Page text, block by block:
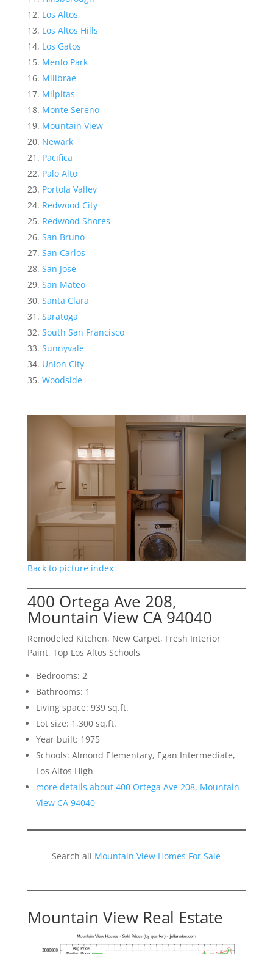
Los Altos
Los Altos Hills
Los Gatos
Menlo Park
Millbrae
Milpitas
Monte Sereno
Mountain View
Newark
Pacifica
Palo Alto
Portola Valley
Redwood City
Redwood Shores
San Bruno
San Carlos
San Jose
San Mateo
Santa Clara
Saratoga
South San Francisco
Sunnyvale
Union City
Woodside
Back to picture index
400 Ortega Ave 208,
Mountain View CA 94040
Remodeled Kitchen, New Carpet, Fresh Interior
Paint, Top Los Altos Schools
Bedrooms: 2
Bathrooms: 1
Living space: 939 sq.ft.
Lot size: 1,300 sq.ft.
Year built: 1975
Schools: Almond Elementary, Egan Intermediate,
Los Altos High
more details about 400 Ortega Ave 208, Mountain
View CA 94040
Search all Mountain View Homes For Sale
Mountain View Real Estate